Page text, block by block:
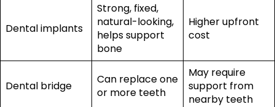
Dental implants
Strong, fixed,
natural-looking,
helps support
bone
Higher upfront
cost
Dental bridge
Can replace one
or more teeth
May require
support from
nearby teeth